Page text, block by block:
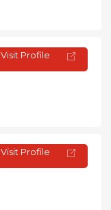
Visit Profile
Visit Profile